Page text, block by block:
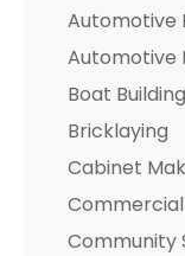
Automotive
Automotive
Boat Building
Bricklaying
Cabinet
Community